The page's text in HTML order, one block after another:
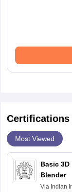
Certifications
Most Viewed
Basic
Blender
Via Indian